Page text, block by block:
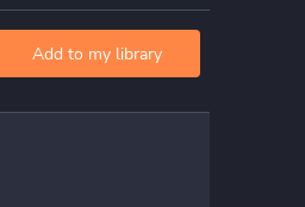
Add to my library